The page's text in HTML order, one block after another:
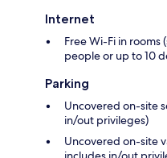
Internet
Free Wi-Fi in
people or up to 10
Parking
Uncovered on-site
in/out privileges)
Uncovered on-site